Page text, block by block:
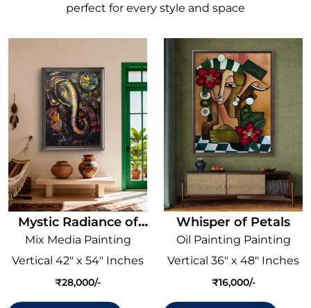
perfect for every style and space
Mystic Radiance of
Ganesha
Mix Media Painting
Vertical 42" x 54" Inches
₹28,000
Whisper of Petals
Oil Painting Painting
Vertical 36" x 48" Inches
₹16,000